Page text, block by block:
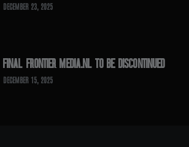
DECEMBER 23, 2025
FINAL FRONTIER MEDIA.NL TO BE DISCONTINUED
DECEMBER 15, 2025